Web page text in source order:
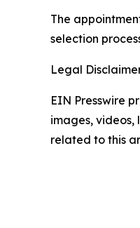
The
selection
Legal
EIN Presswire
images, videos,
related to this